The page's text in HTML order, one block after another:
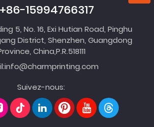
+86-15994766317
5, No. 16, Exi Hutian Road, Pinghu
District, Shenzhen, Guangdong
China,P.R.518111
info@charmprinting.com
Suivez-nous: